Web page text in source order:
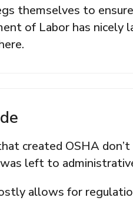
themselves to
of Labor has nicely
created OSHA
left to
allows for